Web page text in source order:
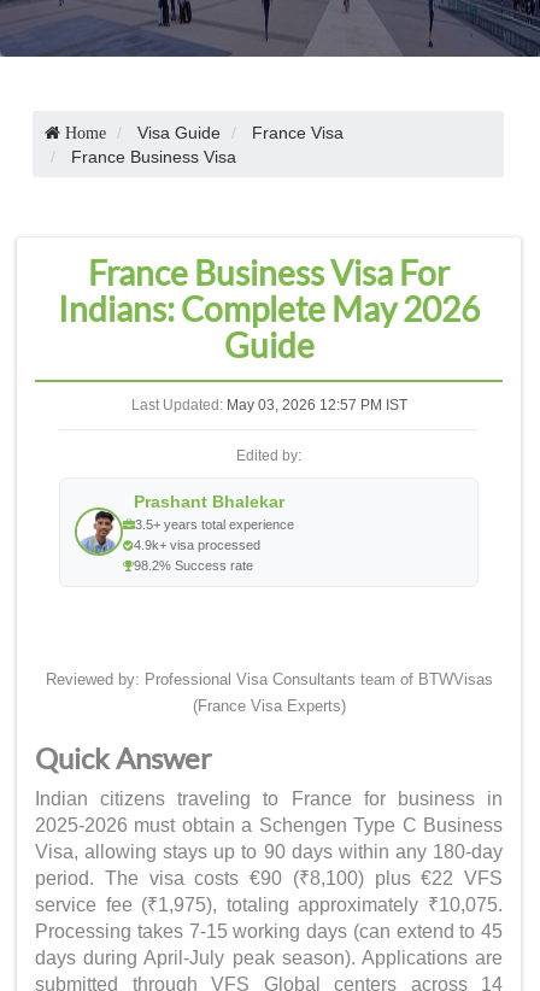
Home Visa Guide
France Visa
France Business Visa
France Business Visa For
Indians: Complete May 2026
Guide
Last Updated: May 03, 2026 12:57 PM IST
Edited by:
Prashant Bhalekar
3.5+ years total experience
4.9k+ visa processed
98.2% Success rate
Reviewed by: Professional Visa Consultants team of BTWVisas
(France Visa Experts)
Quick Answer
Indian citizens traveling to France for business in
2025-2026 must obtain a Schengen Type C Business
Visa, allowing stays up to 90 days within any 180-day
period. The visa costs €90 (₹8,100) plus €22 VFS
service fee (₹1,975), totaling approximately ₹10,075.
Processing takes 7-15 working days (can extend to 45
days during April-July peak season). Applications are
submitted through VFS Global centers across 14